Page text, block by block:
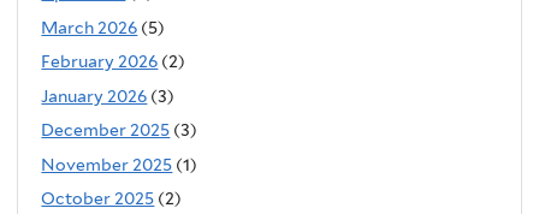
March 2026 (5)
February 2026 (2)
January 2026 (3)
December 2025 (3)
November 2025 (1)
October 2025 (2)